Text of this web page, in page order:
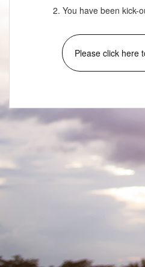
2. You have been kick-
Please click here